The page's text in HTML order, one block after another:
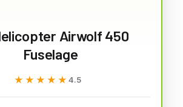
Airwolf 450
Fuselage
★★★★★
★★★★★ 4.5